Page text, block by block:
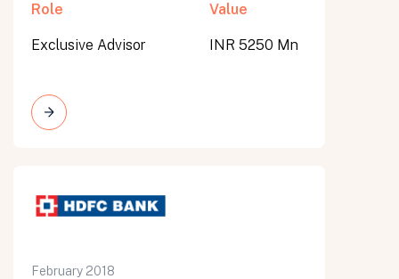
Role
Exclusive Advisor
Value
INR 5250 Mn
February 2018